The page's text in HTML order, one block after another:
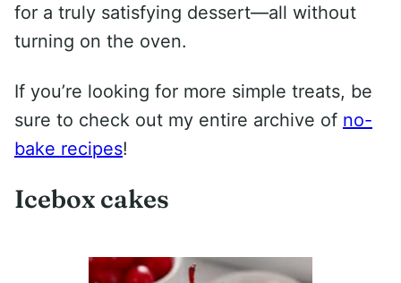
for a truly satisfying dessert—all without
turning on the oven.
If you’re looking for more simple treats, be
sure to check out my entire archive of no-
bake recipes!
Icebox cakes